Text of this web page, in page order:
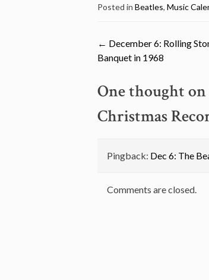
Posted in Beatles, Music
Post
← December 6: Rolling
Banquet in 1968
One thought on
Christmas
Pingback: Dec 6: The
Comments are closed.